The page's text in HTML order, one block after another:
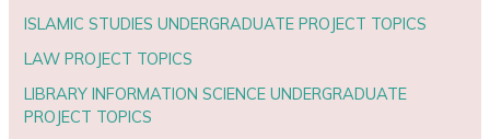
ISLAMIC STUDIES UNDERGRADUATE PROJECT TOPICS
LAW PROJECT TOPICS
LIBRARY INFORMATION SCIENCE UNDERGRADUATE
PROJECT TOPICS